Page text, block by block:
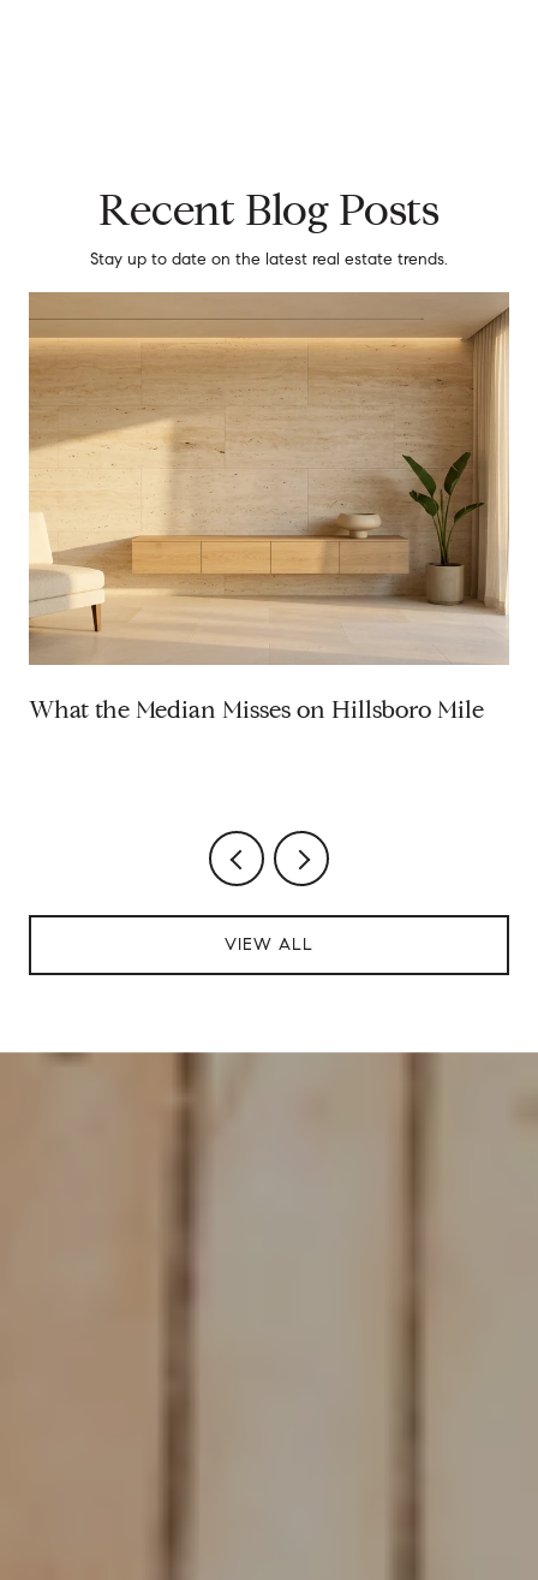
Recent Blog Posts
Stay up to date on the latest real estate trends.
What the Median Misses on Hillsboro Mile
VIEW ALL